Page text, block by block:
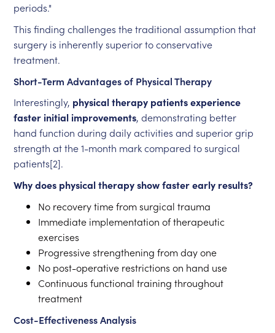
periods."
This finding challenges the traditional assumption that
surgery is inherently superior to conservative
treatment.
Short-Term Advantages of Physical Therapy
Interestingly, physical therapy patients experience
faster initial improvements, demonstrating better
hand function during daily activities and superior grip
strength at the 1-month mark compared to surgical
patients[2].
Why does physical therapy show faster early results?
No recovery time from surgical trauma
Immediate implementation of therapeutic
exercises
Progressive strengthening from day one
No post-operative restrictions on hand use
Continuous functional training throughout
treatment
Cost-Effectiveness Analysis